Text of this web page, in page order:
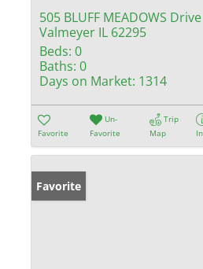
505 BLUFF MEADOWS Drive
Valmeyer IL 62295
Beds: 0
Baths: 0
Days on Market: 1314
Favorite
Un-
Favorite
Trip
Map
Favorite